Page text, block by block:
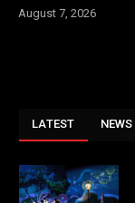
August 7, 2026
LATEST NEWS